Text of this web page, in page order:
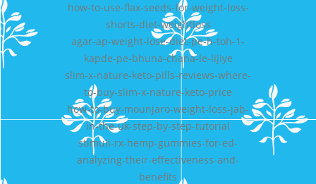
how-to-use-flax-seeds-for-weight-loss-
shorts-diet-weightloss
agar-ap-weight-lose-diet-pe-h-toh-1-
kapde-pe-bhuna-chana-le-lijiye
slim-x-nature-keto-pills-reviews-where-
to-buy-slim-x-nature-keto-price
how-to-buy-mounjaro-weight-loss-jab-
in-the-uk-step-by-step-tutorial
stimuli-rx-hemp-gummies-for-ed-
analyzing-their-effectiveness-and-
benefits